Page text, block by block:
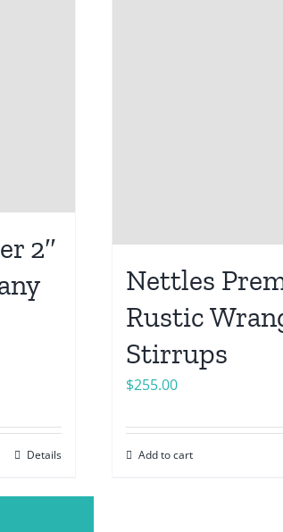
2″
Details
Nettles
Rustic
Stirrups
$255.00
Add to cart